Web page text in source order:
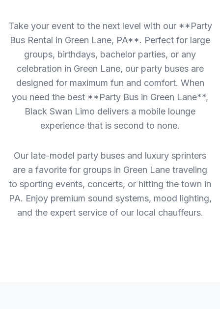
Take your event to the next level with our **Party
Bus Rental in Green Lane, PA**. Perfect for large
groups, birthdays, bachelor parties, or any
celebration in Green Lane, our party buses are
designed for maximum fun and comfort. When
you need the best **Party Bus in Green Lane**,
Black Swan Limo delivers a mobile lounge
experience that is second to none.
Our late-model party buses and luxury sprinters
are a favorite for groups in Green Lane traveling
to sporting events, concerts, or hitting the town in
PA. Enjoy premium sound systems, mood lighting,
and the expert service of our local chauffeurs.